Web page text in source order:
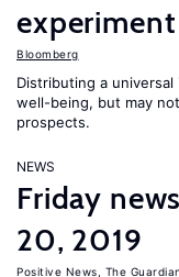
Bloomberg
Distributing a
well-being, but may
prospects.
NEWS
Friday
20, 2019
Positive News The Guardian